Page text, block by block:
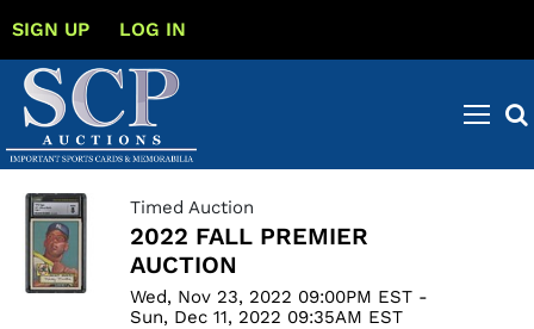
SIGN UP LOG IN
Timed Auction
2022 FALL PREMIER
AUCTION
Wed, Nov 23, 2022 09:00PM EST -
Sun, Dec 11, 2022 09:35AM EST